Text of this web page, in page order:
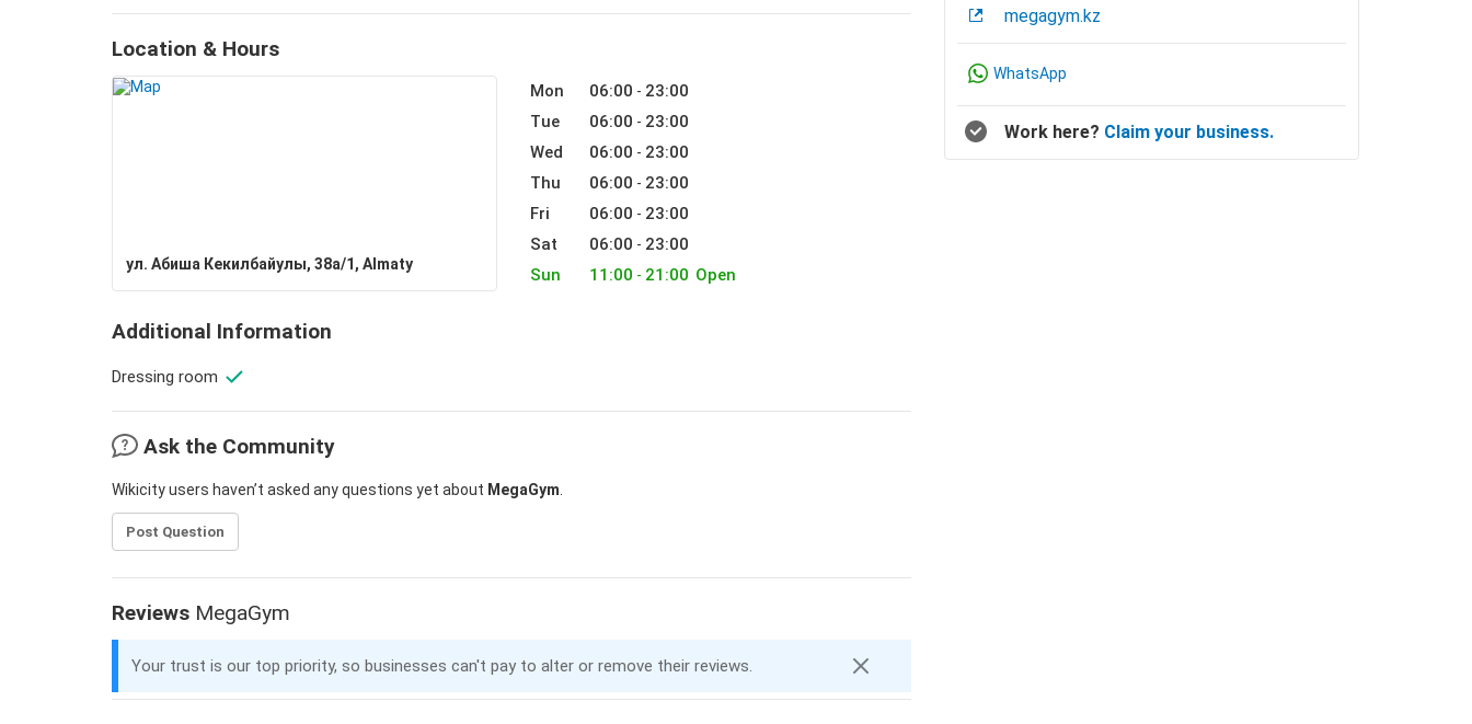
Location & Hours
ул. Абиша Кекилбайулы, 38а/1, Almaty
Mon 06:00 - 23:00
Tue
06:00 - 23:00
Wed
06:00 - 23:00
Thu
06:00 - 23:00
Fri
06:00 - 23:00
Sat
06:00 - 23:00
Sun
11:00 - 21:00 Open
Additional Information
Dressing room
Ask the Community
Wikicity users haven’t asked any questions yet about MegaGym
Post Question
Reviews MegaGym
Your trust is our top priority, so businesses can't pay to alter or remove their reviews.
megagym.kz
WhatsApp
Work here? Claim your business.